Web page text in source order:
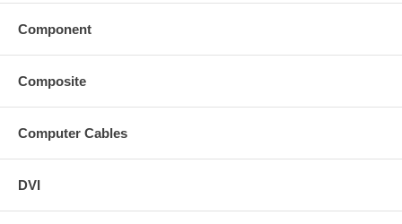
Component
Composite
Computer Cables
DVI